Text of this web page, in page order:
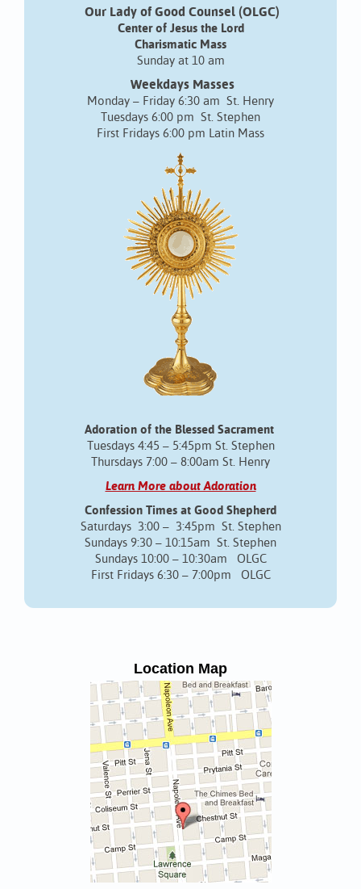
Our Lady of Good Counsel (OLGC)
Center of Jesus the Lord
Charismatic Mass
Sunday at 10 am
Weekdays Masses
Monday – Friday 6:30 am St. Henry
Tuesdays 6:00 pm St. Stephen
First Fridays 6:00 pm Latin Mass
Adoration of the Blessed Sacrament
Tuesdays 4:45 – 5:45pm St. Stephen
Thursdays 7:00 – 8:00am St. Henry
Learn More about Adoration
Confession Times at Good Shepherd
Saturdays 3:00 – 3:45pm St. Stephen
Sundays 9:30 – 10:15am St. Stephen
Sundays 10:00 – 10:30am OLGC
First Fridays 6:30 – 7:00pm OLGC
Location Map